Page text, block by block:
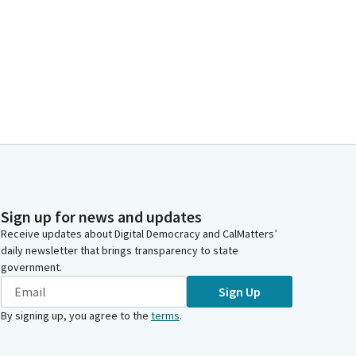
Sign up for news and updates
Receive updates about Digital Democracy and CalMatters’
daily newsletter that brings transparency to state
government.
Sign Up
By signing up, you agree to the terms.